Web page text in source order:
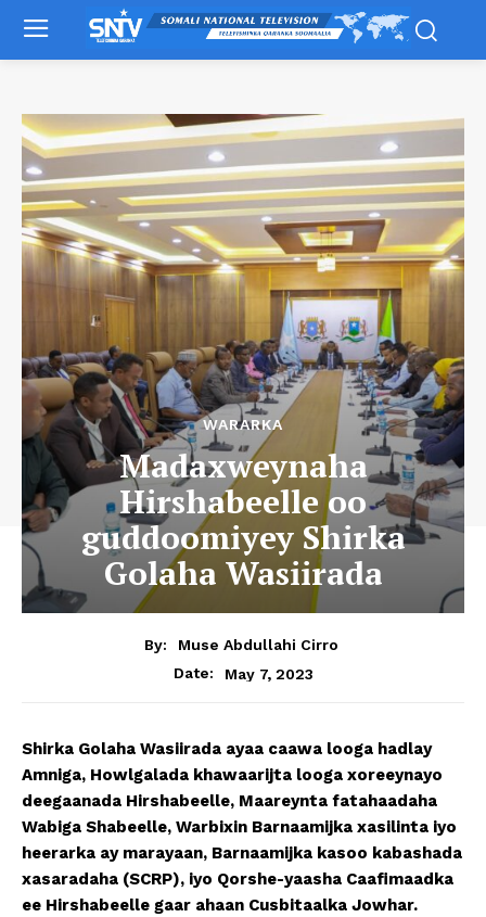
WARARKA
Madaxweynaha
Hirshabeelle oo
guddoomiyey Shirka
Golaha Wasiirada
By:
Muse Abdullahi Cirro
Date:
May 7, 2023
Shirka Golaha Wasiirada ayaa caawa looga hadlay
Amniga, Howlgalada khawaarijta looga xoreeynayo
deegaanada Hirshabeelle, Maareynta fatahaadaha
Wabiga Shabeelle, Warbixin Barnaamijka xasilinta iyo
heerarka ay marayaan, Barnaamijka kasoo kabashada
xasaradaha (SCRP), iyo Qorshe-yaasha Caafimaadka
ee Hirshabeelle gaar ahaan Cusbitaalka Jowhar.